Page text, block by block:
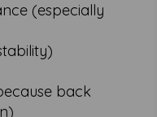
(especially
back